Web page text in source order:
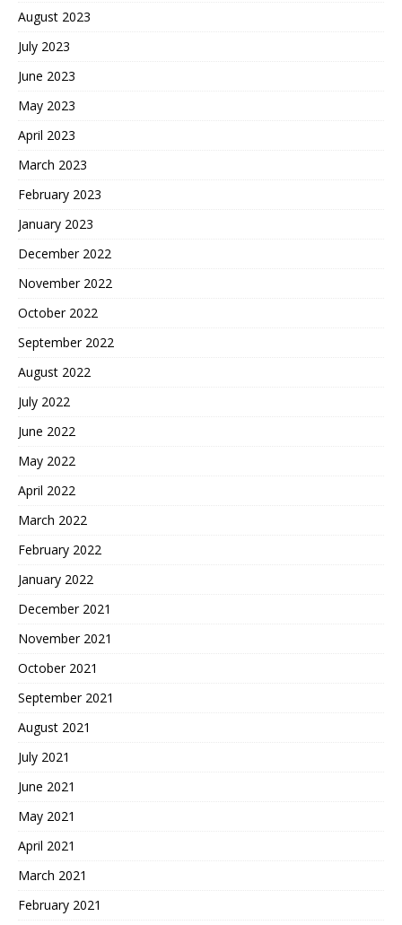
August 2023
July 2023
June 2023
May 2023
April 2023
March 2023
February 2023
January 2023
December 2022
November 2022
October 2022
September 2022
August 2022
July 2022
June 2022
May 2022
April 2022
March 2022
February 2022
January 2022
December 2021
November 2021
October 2021
September 2021
August 2021
July 2021
June 2021
May 2021
April 2021
March 2021
February 2021